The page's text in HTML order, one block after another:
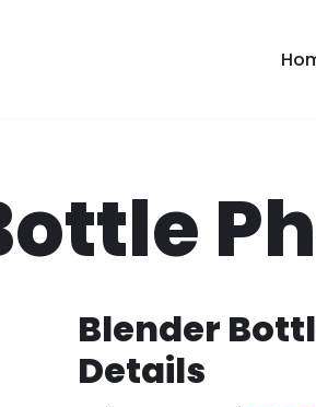
Blender
Details